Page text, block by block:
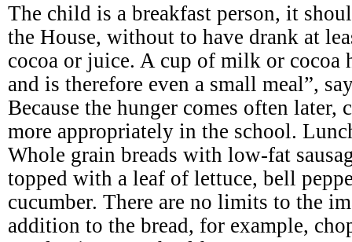
The child is a breakfast person, it
the House, without to have drank at
cocoa or juice. A cup of milk or cocoa
and is therefore even a small meal”,
Because the hunger comes often later,
more appropriately in the school.
Whole grain breads with low-fat
topped with a leaf of lettuce, bell
cucumber. There are no limits to the
addition to the bread, for example,